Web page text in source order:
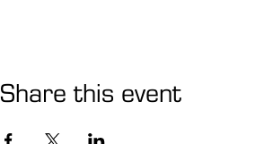
Share this event